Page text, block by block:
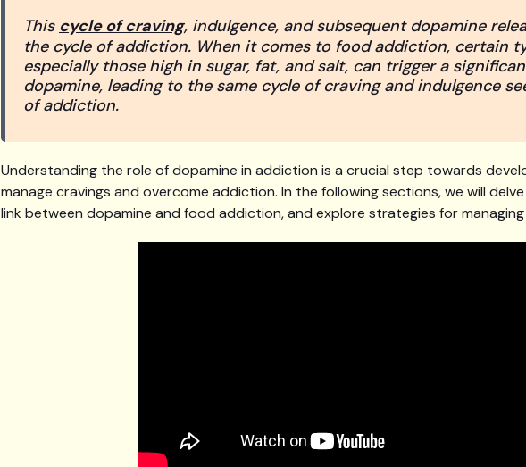
This cycle of craving, indulgence, and subsequent dopamine
the cycle of addiction. When it comes to food addiction, certain
especially those high in sugar, fat, and salt, can trigger a
dopamine, leading to the same cycle of craving and indulgence
of addiction.
Understanding the role of dopamine in addiction is a crucial step towards
manage cravings and overcome addiction. In the following sections, we will
link between dopamine and food addiction, and explore strategies for